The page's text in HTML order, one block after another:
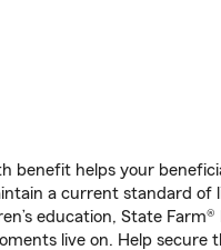
benefit helps your
a current standard of
education, State Farm®
live on. Help secure